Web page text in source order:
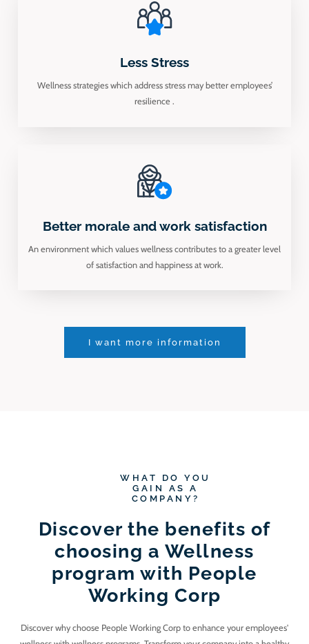
Less Stress
Wellness strategies which address stress may better employees’
resilience .
Better morale and work satisfaction
An environment which values wellness contributes to a greater level
of satisfaction and happiness at work.
I want more information
WHAT DO YOU
GAIN AS A
COMPANY?
Discover the benefits of
choosing a Wellness
program with People
Working Corp
Discover why choose People Working Corp to enhance your employees'